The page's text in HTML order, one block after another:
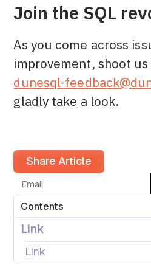
Join the SQL
As you come across
improvement, shoot
dunesql-
gladly take a look.
Share Article
Contents
Link
Link